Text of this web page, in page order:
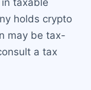
taxable
holds crypto
may be tax-
a tax